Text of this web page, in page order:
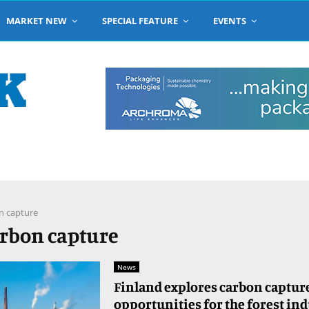
MARKET NEW SPECIAL FEATURE EVENTS
capture
capture
News
Finland explores carbon
opportunities for the forest